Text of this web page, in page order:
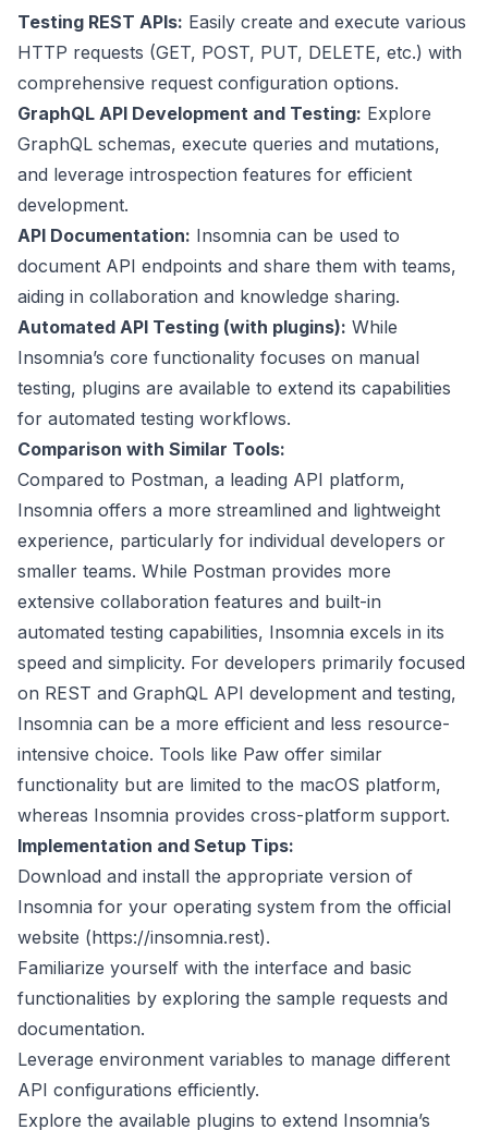
Testing REST APIs: Easily create and execute various
HTTP requests (GET, POST, PUT, DELETE, etc.) with
comprehensive request configuration options.
GraphQL API Development and Testing: Explore
GraphQL schemas, execute queries and mutations,
and leverage introspection features for efficient
development.
API Documentation: Insomnia can be used to
document API endpoints and share them with teams,
aiding in collaboration and knowledge sharing.
Automated API Testing (with plugins): While
Insomnia’s core functionality focuses on manual
testing, plugins are available to extend its capabilities
for automated testing workflows.
Comparison with Similar Tools:
Compared to Postman, a leading API platform,
Insomnia offers a more streamlined and lightweight
experience, particularly for individual developers or
smaller teams. While Postman provides more
extensive collaboration features and built-in
automated testing capabilities, Insomnia excels in its
speed and simplicity. For developers primarily focused
on REST and GraphQL API development and testing,
Insomnia can be a more efficient and less resource-
intensive choice. Tools like Paw offer similar
functionality but are limited to the macOS platform,
whereas Insomnia provides cross-platform support.
Implementation and Setup Tips:
Download and install the appropriate version of
Insomnia for your operating system from the official
website (https://insomnia.rest).
Familiarize yourself with the interface and basic
functionalities by exploring the sample requests and
documentation.
Leverage environment variables to manage different
API configurations efficiently.
Explore the available plugins to extend Insomnia’s